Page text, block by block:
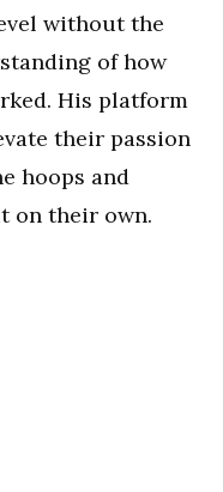
without the
of how
His platform
their passion
hoops and
on their own.